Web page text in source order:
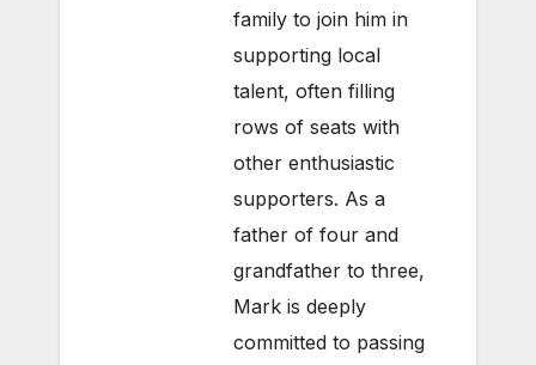
family to join him in
supporting local
talent, often filling
rows of seats with
other enthusiastic
supporters. As a
father of four and
grandfather to three,
Mark is deeply
committed to passing